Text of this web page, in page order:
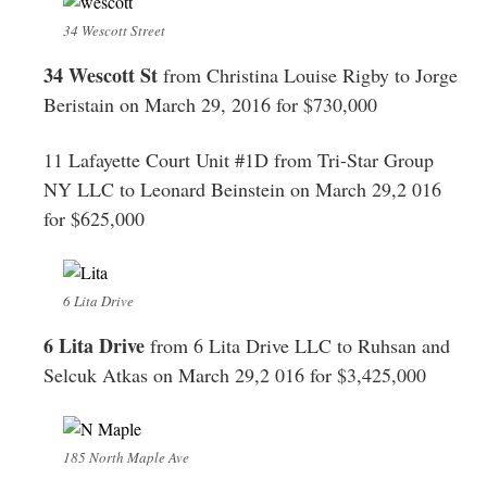
34 Wescott Street
34 Wescott St from Christina Louise Rigby to Jorge
Beristain on March 29, 2016 for $730,000
11 Lafayette Court Unit #1D from Tri-Star Group
NY LLC to Leonard Beinstein on March 29,2 016
for $625,000
6 Lita Drive
6 Lita Drive from 6 Lita Drive LLC to Ruhsan and
Selcuk Atkas on March 29,2 016 for $3,425,000
185 North Maple Ave